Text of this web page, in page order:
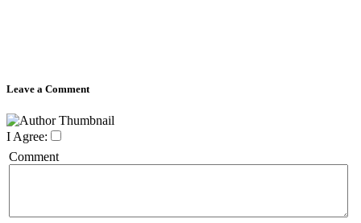
Leave a Comment
I Agree:
Comment